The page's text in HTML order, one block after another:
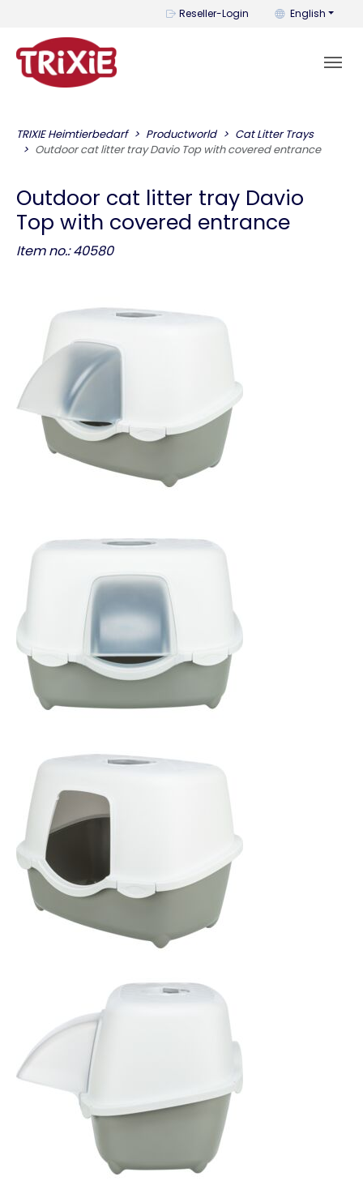
Reseller-Login You can
English
TRIXIE Heimtierbedarf Productworld
Cat Litter Trays
Outdoor cat litter tray Davio Top with covered entrance
Outdoor cat litter tray Davio
Top with covered entrance
Item no.: 40580